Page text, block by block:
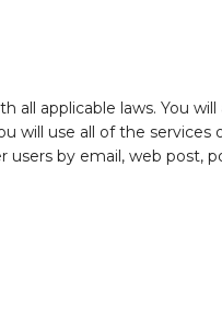
all applicable laws. You
will use all of the
by email, web post,